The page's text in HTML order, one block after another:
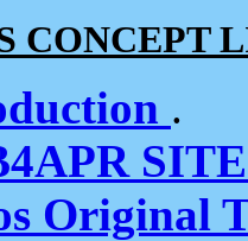
CONCEPT
.
Original